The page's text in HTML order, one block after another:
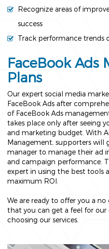
Recognize areas of
success
Track performance trends
FaceBook Ads
Plans
Our expert social media
FaceBook Ads after
of FaceBook Ads
takes place only after seeing
and marketing budget. With
Management, supporters will
manager to manage their ad
and campaign performance.
expert in using the best tools
maximum ROI.
We are ready to offer you a
that you can get a feel for
choosing our services.